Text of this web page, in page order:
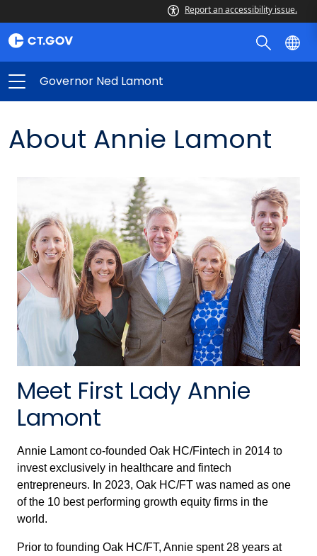
Report an accessibility issue.
Governor Ned Lamont
About Annie Lamont
Meet First Lady Annie
Lamont
Annie Lamont co-founded Oak HC/Fintech in 2014 to
invest exclusively in healthcare and fintech
entrepreneurs. In 2023, Oak HC/FT was named as one
of the 10 best performing growth equity firms in the
world.
Prior to founding Oak HC/FT, Annie spent 28 years at